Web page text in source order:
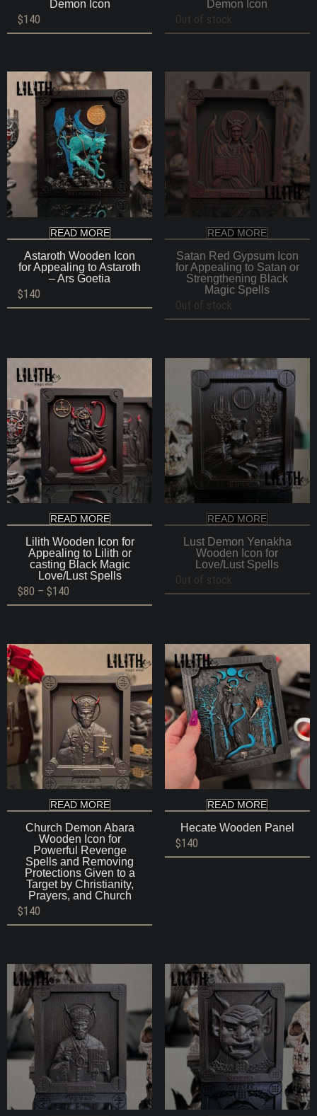
Demon Icon
$140
Demon Icon
Out of stock
READ MORE
Astaroth Wooden Icon
for Appealing to Astaroth
– Ars Goetia
$140
READ MORE
Satan Red Gypsum Icon
for Appealing to Satan or
Strengthening Black
Magic Spells
Out of stock
READ MORE
Lilith Wooden Icon for
Appealing to Lilith or
casting Black Magic
Love/Lust Spells
$80 – $140
range:
READ MORE
Lust Demon Yenakha
Wooden Icon for
Love/Lust Spells
Out of stock
READ MORE
Church Demon Abara
Wooden Icon for
Powerful Revenge
Spells and Removing
Protections Given to a
Target by Christianity,
Prayers, and Church
$140
READ MORE
Hecate Wooden Panel
$140